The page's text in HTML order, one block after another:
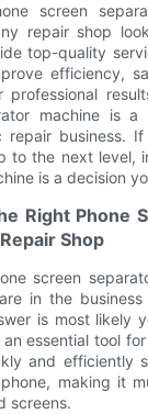
screen
repair shop
top-quality
efficiency,
professional
machine is
repair business.
to the next level,
is a decision
Right Phone
Shop
screen
in the
is most likely
essential tool
and efficiently
making it
screens.